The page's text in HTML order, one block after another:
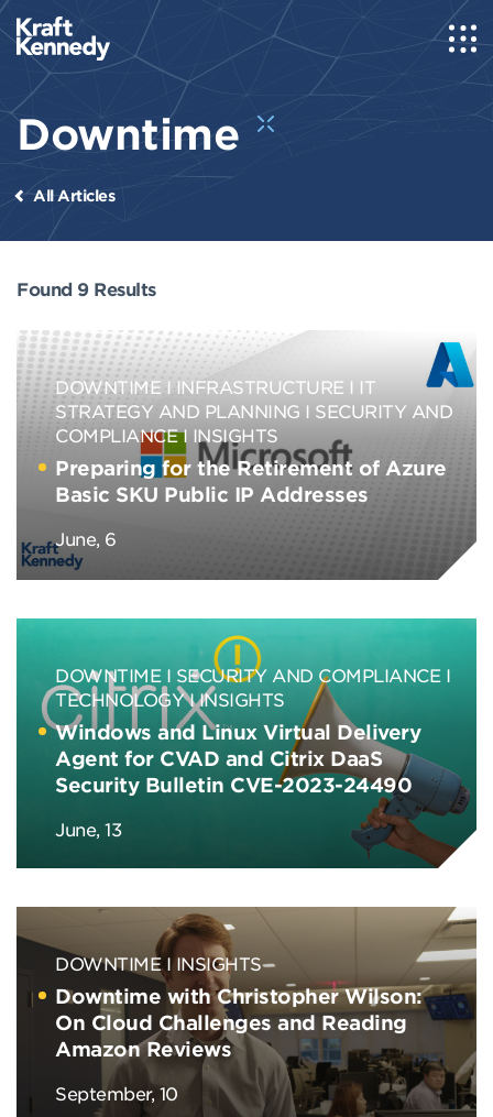
Downtime
All Articles
Found 9 Results
DOWNTIME INFRASTRUCTURE
IT
STRATEGY AND PLANNING
SECURITY AND
COMPLIANCE
INSIGHTS
Preparing for the Retirement of Azure
Basic SKU Public IP Addresses
June, 6
DOWNTIME
SECURITY AND COMPLIANCE
TECHNOLOGY
INSIGHTS
Windows and Linux Virtual Delivery
Agent for CVAD and Citrix DaaS
Security Bulletin CVE-2023-24490
June, 13
DOWNTIME INSIGHTS
Downtime with Christopher Wilson:
On Cloud Challenges and Reading
Amazon Reviews
September, 10